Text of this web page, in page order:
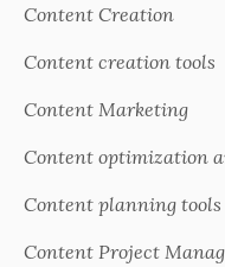
Content Creation
Content creation tools
Content Marketing
Content optimization
Content planning tools
Content Project